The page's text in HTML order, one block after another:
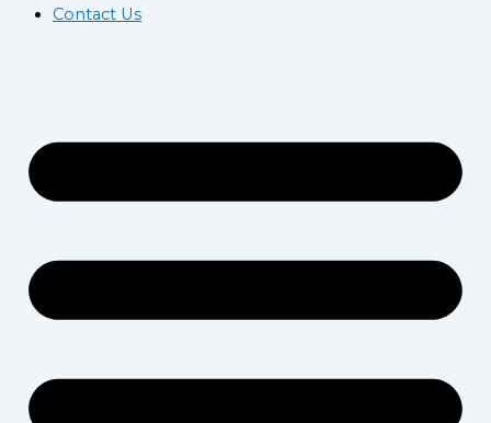
Contact Us